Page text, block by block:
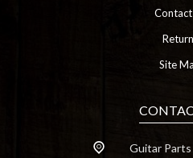
Contact
Site
Guitar